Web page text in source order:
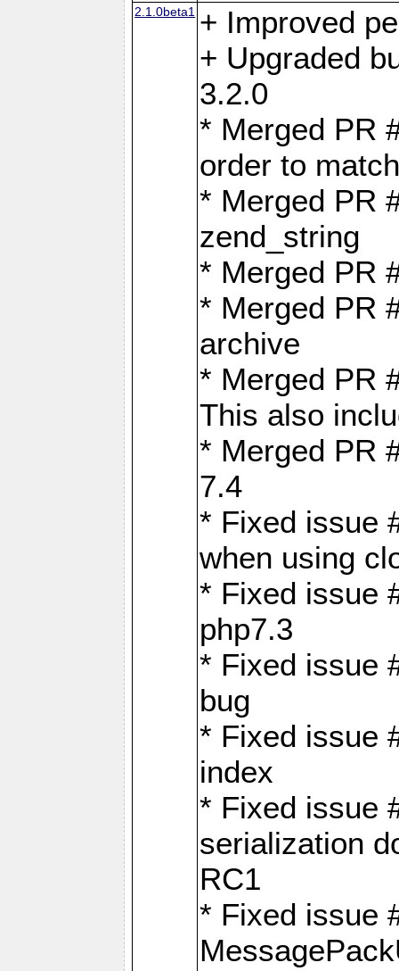
2.1.0beta1 + Improved
+ Upgraded
3.2.0
* Merged PR
order to
* Merged PR
zend_string
* Merged PR
* Merged PR
archive
* Merged PR
This also
* Merged PR
7.4
* Fixed issue
when using
* Fixed issue
php7.3
* Fixed issue
bug
* Fixed issue
index
* Fixed issue
serialization
RC1
* Fixed issue